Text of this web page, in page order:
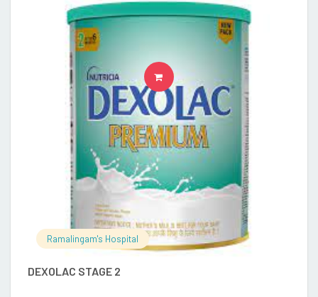
Ramalingam's Hospital
DEXOLAC STAGE 2
READ MORE